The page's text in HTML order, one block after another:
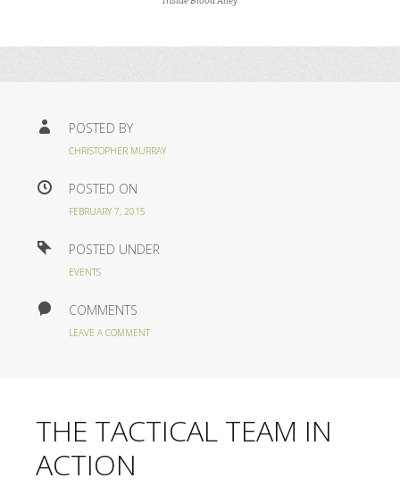
POSTED BY
CHRISTOPHER MURRAY
POSTED ON
FEBRUARY 7, 2015
POSTED UNDER
EVENTS
COMMENTS
LEAVE A COMMENT
THE TACTICAL TEAM IN
ACTION